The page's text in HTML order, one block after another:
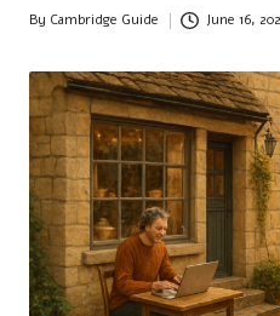
Posted
By Cambridge Guide June 16,